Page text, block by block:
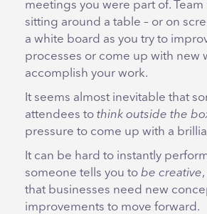
meetings you were part of.
sitting around a table – or on
a white board as you try to
processes or come up with new
accomplish your work.
It seems almost inevitable that
attendees to think outside the
pressure to come up with a
It can be hard to instantly
someone tells you to be creative
that businesses need new
improvements to move forward.